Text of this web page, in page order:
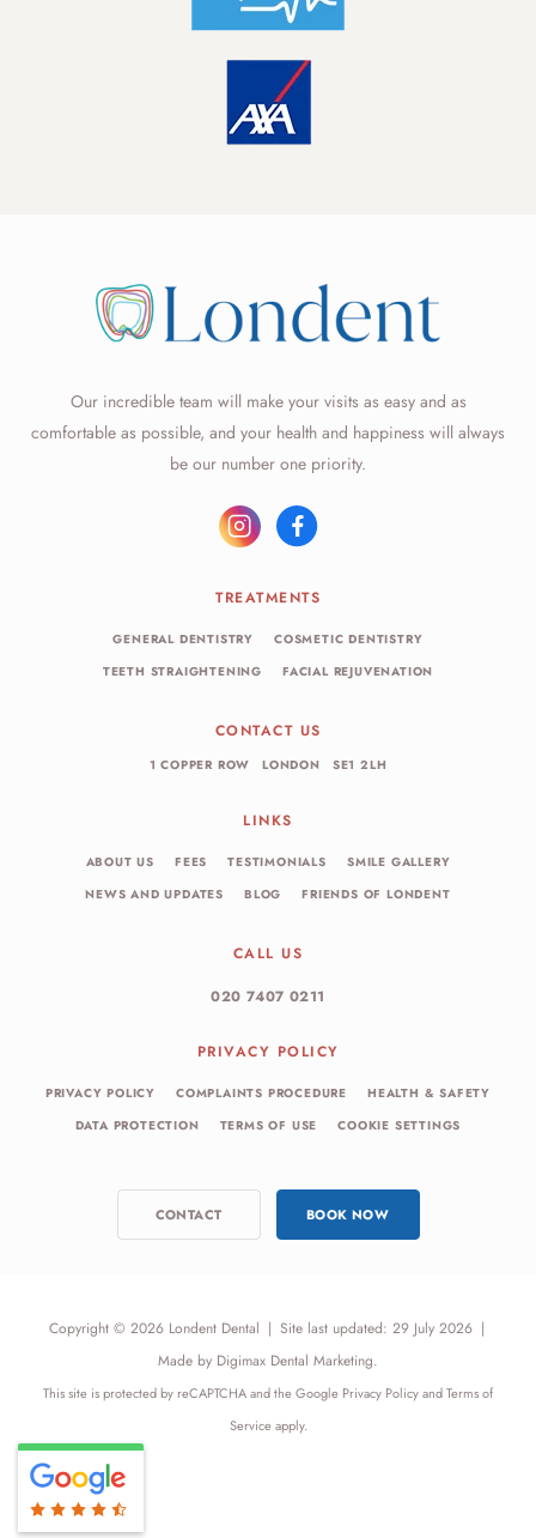
Our incredible team will make your visits as easy and as
comfortable as possible, and your health and happiness will always
be our number one priority.
TREATMENTS
GENERAL DENTISTRY
COSMETIC DENTISTRY
TEETH STRAIGHTENING
FACIAL REJUVENATION
CONTACT US
1 COPPER ROW LONDON SE1 2LH
LINKS
ABOUT US FEES TESTIMONIALS
SMILE GALLERY
NEWS AND UPDATES
BLOG FRIENDS OF LONDENT
CALL US
020 7407 0211
PRIVACY POLICY
PRIVACY POLICY COMPLAINTS PROCEDURE
HEALTH & SAFETY
DATA PROTECTION
TERMS OF USE COOKIE SETTINGS
CONTACT BOOK NOW
Copyright © 2026 Londent Dental | Site last updated: 29 July 2026 |
Made by Digimax Dental Marketing.
This site is protected by reCAPTCHA and the Google Privacy PolicyandTerms of
Service apply.